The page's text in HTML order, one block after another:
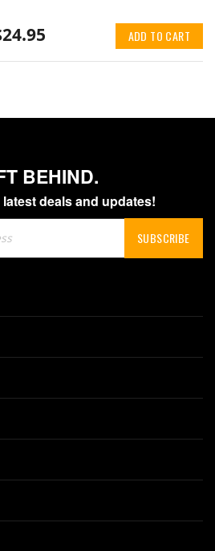
ADD TO CART
BEHIND.
deals and updates!
SUBSCRIBE